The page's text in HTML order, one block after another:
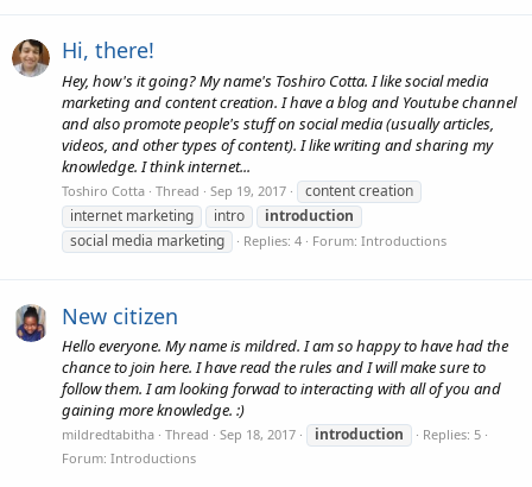
Hi, there!
Hey, how's it going? My name's Toshiro Cotta. I like social media
marketing and content creation. I have a blog and Youtube channel
and also promote people's stuff on social media (usually articles,
videos, and other types of content). I like writing and sharing my
knowledge. I think internet...
Toshiro Cotta Thread Sep 19, 2017
content creation
internet marketing
intro
introduction
social media marketing
Replies: 4 Forum: Introductions
New citizen
Hello everyone. My name is mildred. I am so happy to have had the
chance to join here. I have read the rules and I will make sure to
follow them. I am looking forwad to interacting with all of you and
gaining more knowledge. :)
mildredtabitha Thread Sep 18, 2017 introduction
Replies: 5
Forum: Introductions